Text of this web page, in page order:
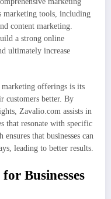
marketing tools, including
content marketing.
a strong online
ultimately increase
marketing offerings is its
customers better. By
Zavalio.com assists in
that resonate with specific
that businesses can
leading to better results.
Businesses